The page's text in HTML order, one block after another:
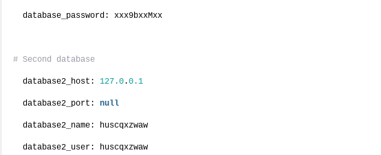
  database_password: xxx9bxxMxx
# Second database
  database2_host:
127.0.0.1
  database2_port:
null
  database2_name: huscqxzwaw
  database2_user: huscqxzwaw